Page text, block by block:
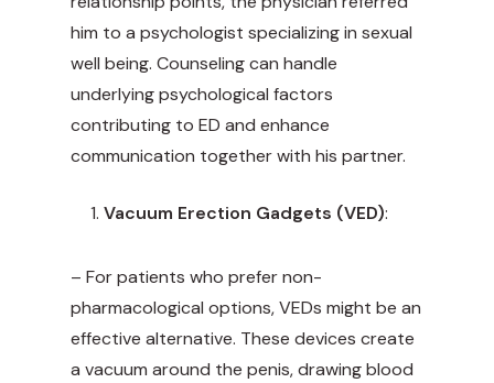
him to a psychologist specializing in sexual
well being. Counseling can handle
underlying psychological factors
contributing to ED and enhance
communication together with his partner.
Vacuum Erection Gadgets (VED):
– For patients who prefer non-
pharmacological options, VEDs might be an
effective alternative. These devices create
a vacuum around the penis, drawing blood